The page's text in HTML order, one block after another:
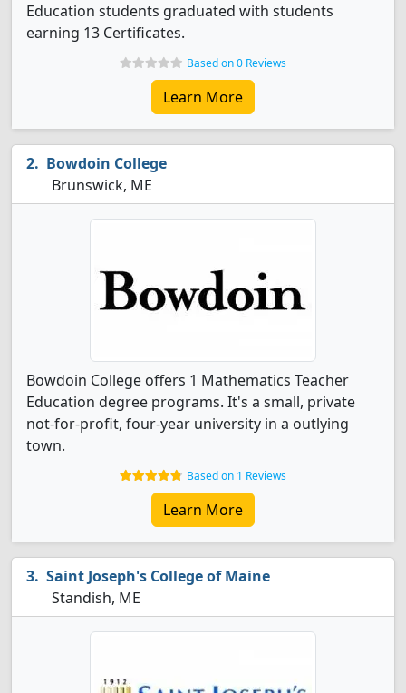
Education students graduated with students
earning 13 Certificates.
Based on 0 Reviews
Learn More
Bowdoin College
Brunswick, ME
Bowdoin College offers 1 Mathematics Teacher
Education degree programs. It's a small, private
not-for-profit, four-year university in a outlying
town.
Based on 1 Reviews
Learn More
Saint Joseph's College of Maine
Standish, ME